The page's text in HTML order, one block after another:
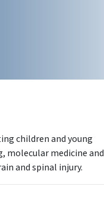
children and young
molecular medicine and
and spinal injury.